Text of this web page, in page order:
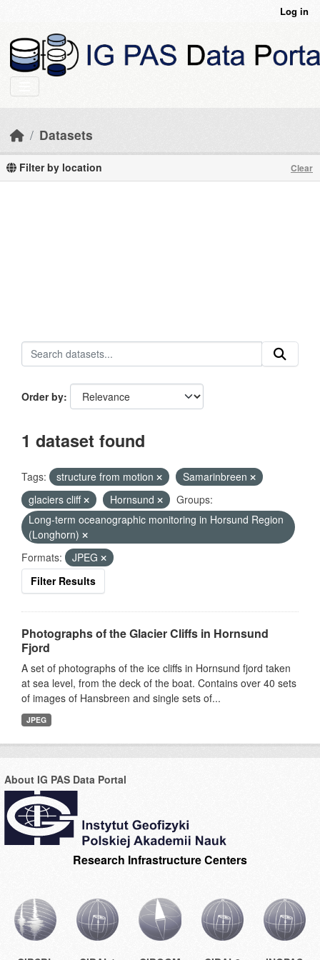
Log in
Datasets
Filter by location Clear
Order by
1 dataset found
Tags: structure from motion
Samarinbreen
glaciers cliff
Hornsund
Groups:
Long-term oceanographic monitoring in Horsund Region
(Longhorn)
Formats:
JPEG
Filter Results
Photographs of the Glacier Cliffs in Hornsund
Fjord
A set of photographs of the ice cliffs in Hornsund fjord taken
at sea level, from the deck of the boat. Contains over 40 sets
of images of Hansbreen and single sets of...
JPEG
About IG PAS Data Portal
Research Infrastructure Centers